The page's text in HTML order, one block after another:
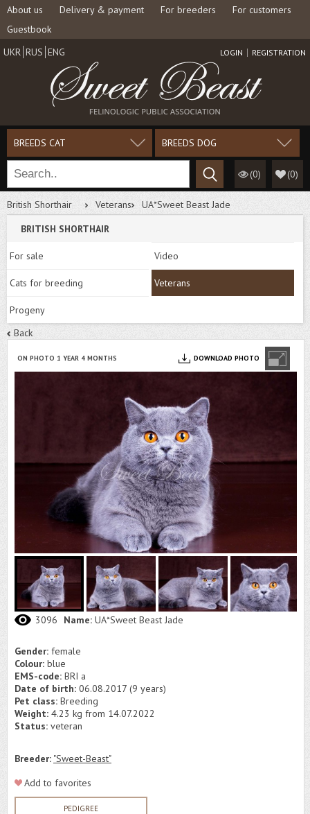
About us Delivery & payment For breeders
For customers
Guestbook
LOGIN REGISTRATION
UKR RUS ENG
BREEDS CAT BREEDS DOG
(0) (0)
British Shorthair Veterans
UA*Sweet Beast Jade
BRITISH SHORTHAIR
For sale Video
Cats for breeding Veterans
Progeny
Back
ON PHOTO 1 YEAR 4 MONTHS DOWNLOAD PHOTO
3096 Name: UA*Sweet Beast Jade
Gender: female
Colour: blue
EMS-code: BRI a
Date of birth: 06.08.2017 (9 years)
Pet class: Breeding
Weight: 4.23 kg from 14.07.2022
Status: veteran
Breeder: "Sweet-Beast"
Add to favorites
PEDIGREE